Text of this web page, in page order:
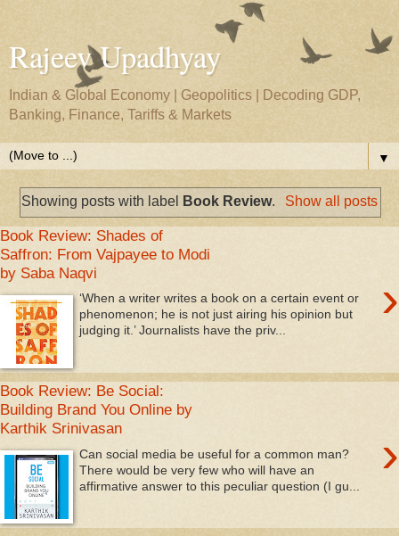
Rajeev Upadhyay
Indian & Global Economy | Geopolitics | Decoding GDP,
Banking, Finance, Tariffs & Markets
▼
Showing posts with label Book Review. Show all posts
Book Review: Shades of
Saffron: From Vajpayee to Modi
by Saba Naqvi
›
‘When a writer writes a book on a certain event or
phenomenon; he is not just airing his opinion but
judging it.’ Journalists have the priv...
Book Review: Be Social:
Building Brand You Online by
Karthik Srinivasan
›
Can social media be useful for a common man?
There would be very few who will have an
affirmative answer to this peculiar question (I gu...